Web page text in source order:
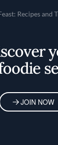
Recipes
JOIN NOW